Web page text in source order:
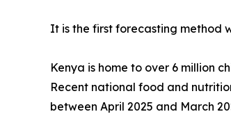
It is the first forecasting method
Kenya is home to over 6 million
Recent national food and
between April 2025 and March